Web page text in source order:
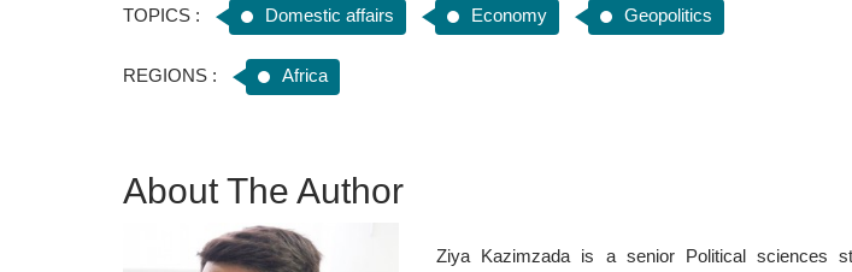
TOPICS : Domestic affairs Economy Geopolitics
REGIONS : Africa
About The Author
Ziya Kazimzada is a senior Political sciences